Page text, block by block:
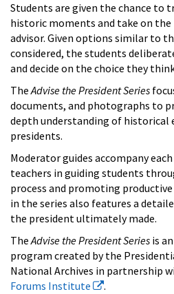
Students are given the chance to
historic moments and take on
advisor. Given options similar to
considered, the students
and decide on the choice they
TheAdvise the President Series
documents, and photographs to
depth understanding of historical
presidents.
Moderator guides accompany
teachers in guiding students
process and promoting
in the series also features a
the president ultimately made.
TheAdvise the President Series is
program created by the
National Archives in partnership
Forums Institute
.